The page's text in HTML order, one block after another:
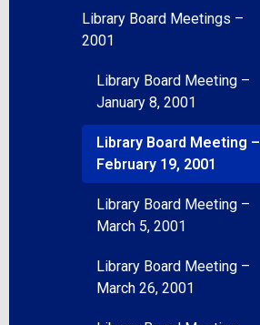
Library Board Meetings –
2001
Library Board Meeting –
January 8, 2001
Library Board Meeting –
February 19, 2001
Library Board Meeting –
March 5, 2001
Library Board Meeting –
March 26, 2001